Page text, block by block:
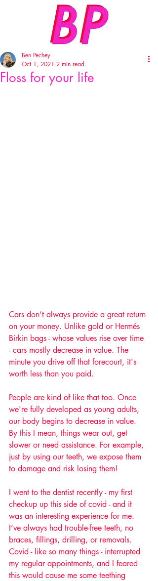
Floss for your life
Ben Pechey
Oct 1, 2021 2 min read
Cars don’t always provide a great return
on your money. Unlike gold or Hermés
Birkin bags - whose values rise over time
- cars mostly decrease in value. The
minute you drive off that forecourt, it's
worth less than you paid.
People are kind of like that too. Once
we're fully developed as young adults,
our body begins to decrease in value.
By this I mean, things wear out, get
slower or need assistance. For example,
just by using our teeth, we expose them
to damage and risk losing them!
I went to the dentist recently - my first
checkup up this side of covid - and it
was an interesting experience for me.
I’ve always had trouble-free teeth, no
braces, fillings, drilling, or removals.
Covid - like so many things - interrupted
my regular appointments, and I feared
this would cause me some teething